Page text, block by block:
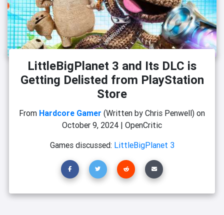
LittleBigPlanet 3 and Its DLC is
Getting Delisted from PlayStation
Store
From Hardcore Gamer (Written by Chris Penwell) on
October 9, 2024 | OpenCritic
Games discussed: LittleBigPlanet 3